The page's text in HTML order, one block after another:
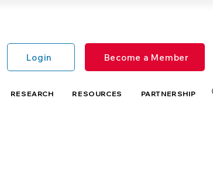
Login Become a Member
RESEARCH RESOURCES PARTNERSHIP